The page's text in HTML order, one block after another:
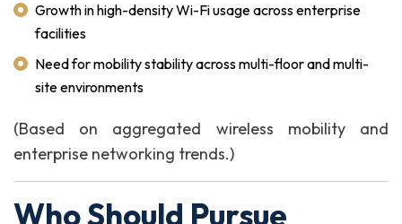
Growth in high-density Wi-Fi usage across enterprise
facilities
Need for mobility stability across multi-floor and multi-
site environments
(Based on aggregated wireless mobility and
enterprise networking trends.)
Who Should Pursue